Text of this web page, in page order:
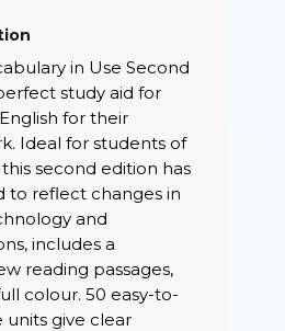
in Use Second
study aid for
for their
Ideal for students of
second edition has
to reflect changes in
and
includes a
reading passages,
colour. 50 easy-to-
units give clear